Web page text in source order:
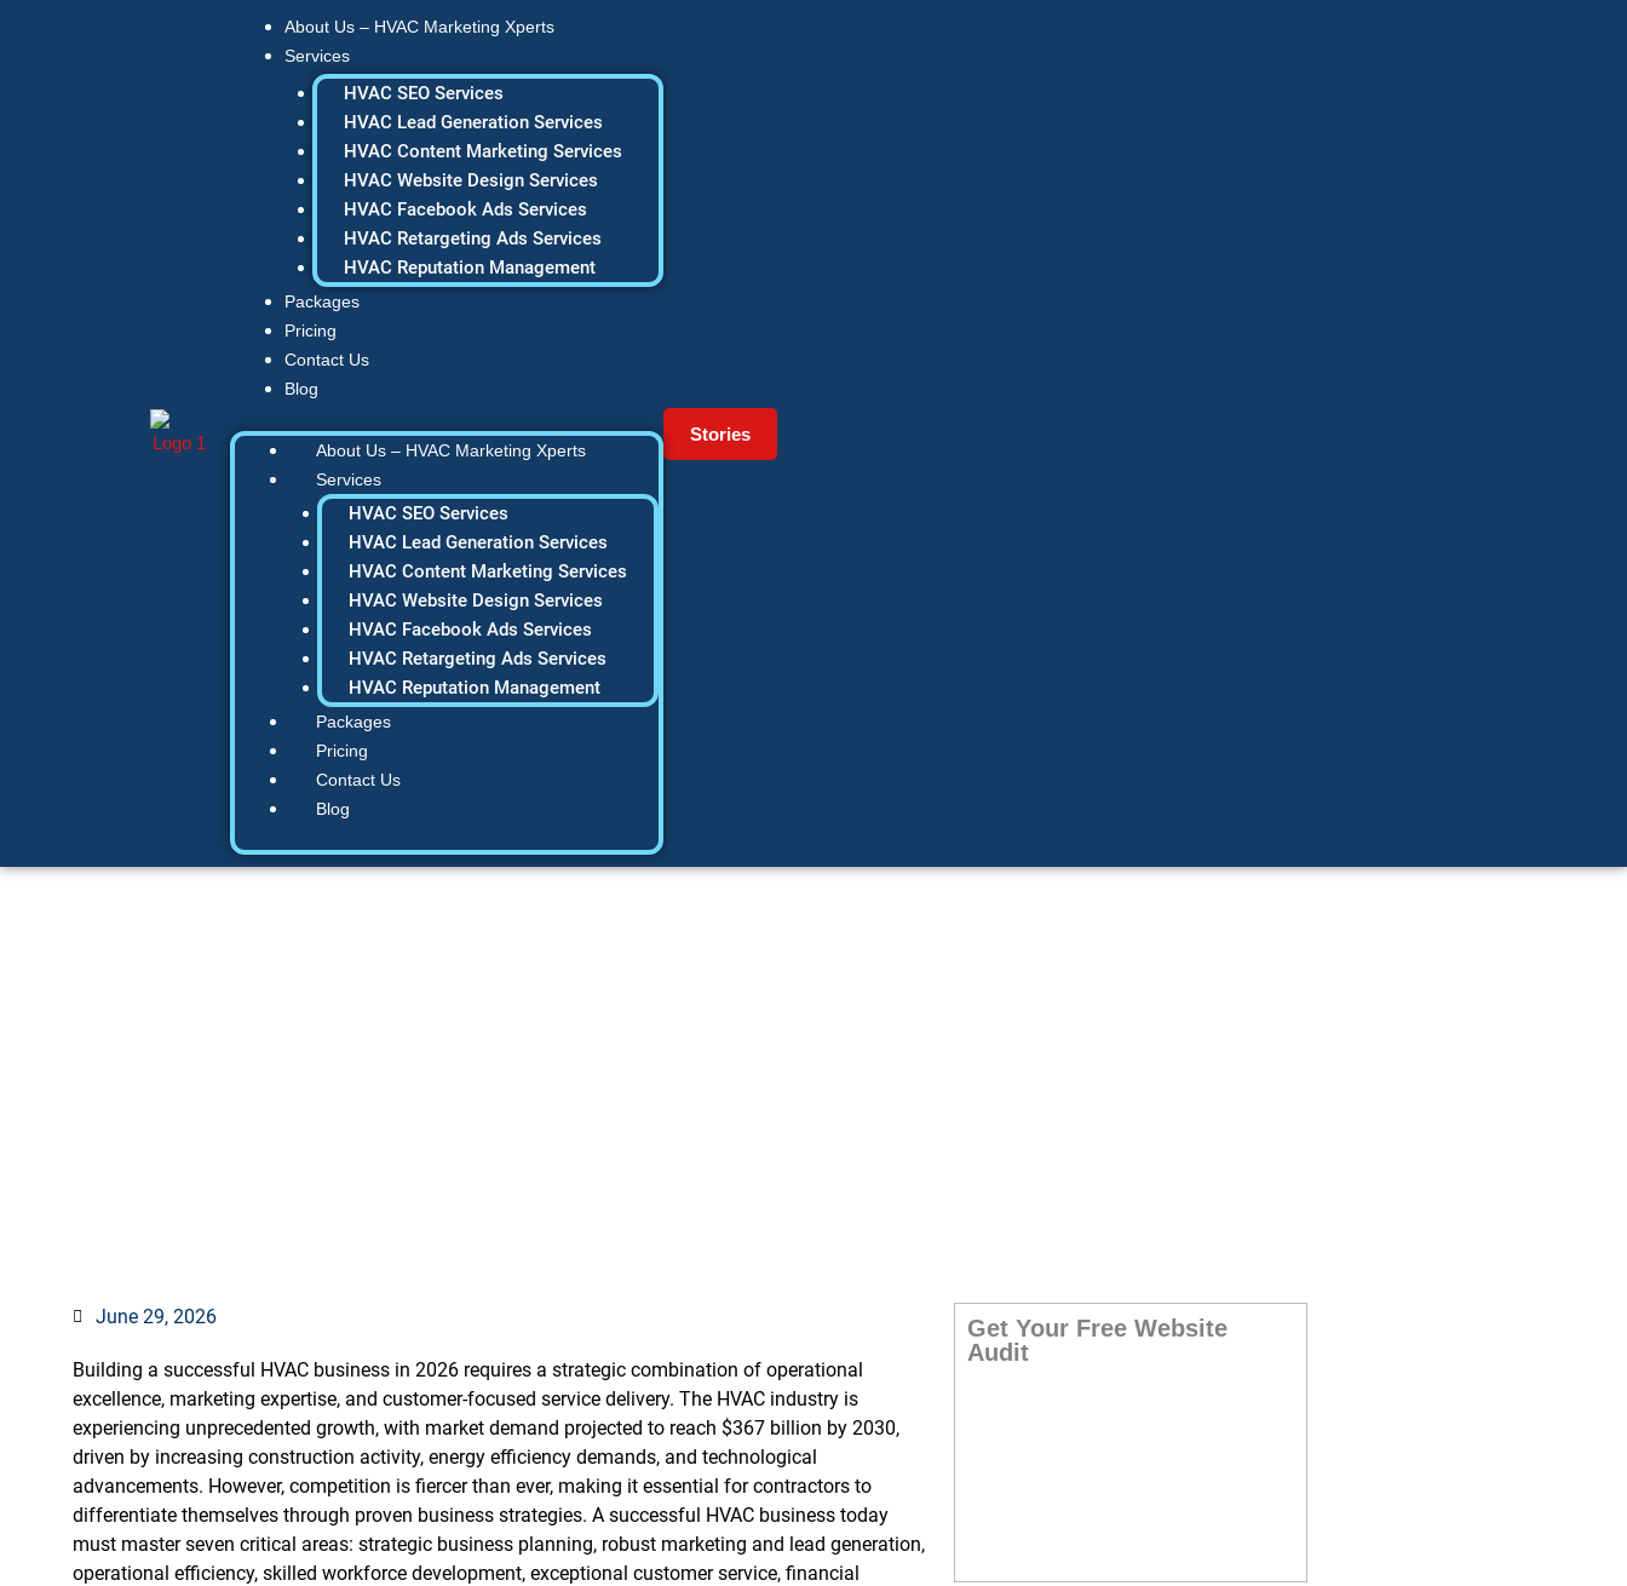
About Us – HVAC Marketing Xperts
Services
HVAC SEO Services
HVAC Lead Generation Services
HVAC Content Marketing Services
HVAC Website Design Services
HVAC Facebook Ads Services
HVAC Retargeting Ads Services
HVAC Reputation Management
Packages
Pricing
Contact Us
Blog
About Us – HVAC Marketing Xperts
Services
HVAC SEO Services
HVAC Lead Generation Services
HVAC Content Marketing Services
HVAC Website Design Services
HVAC Facebook Ads Services
HVAC Retargeting Ads Services
HVAC Reputation Management
Packages
Pricing
Contact Us
Blog
Stories
June 29, 2026
Building a successful HVAC business in 2026 requires a strategic combination of operational
excellence, marketing expertise, and customer-focused service delivery. The HVAC industry is
experiencing unprecedented growth, with market demand projected to reach $367 billion by 2030,
driven by increasing construction activity, energy efficiency demands, and technological
advancements. However, competition is fiercer than ever, making it essential for contractors to
differentiate themselves through proven business strategies. A successful HVAC business today
must master seven critical areas: strategic business planning, robust marketing and lead generation,
operational efficiency, skilled workforce development, exceptional customer service, financial
Get Your Free Website
Audit